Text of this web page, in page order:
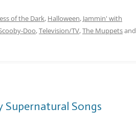
of the Dark, Halloween, Jammin' with
Doo,Television/TV,The Muppetsand
Supernatural Songs